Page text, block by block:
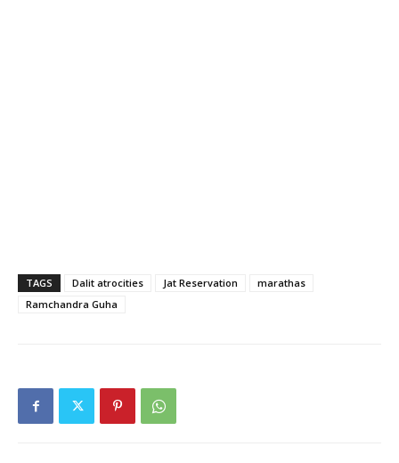
TAGS Dalit atrocities Jat Reservation
marathas
Ramchandra Guha